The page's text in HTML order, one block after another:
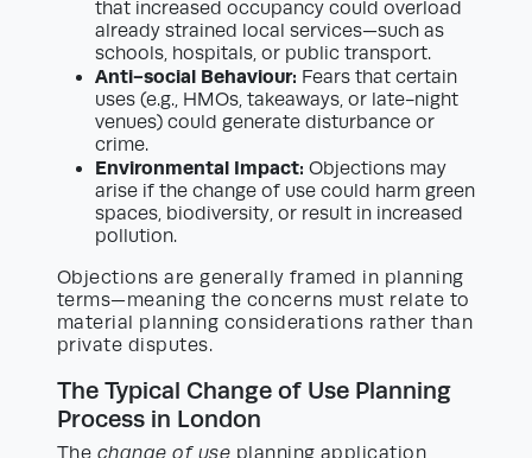
that increased occupancy could overload
already strained local services—such as
schools, hospitals, or public transport.
Anti-social Behaviour: Fears that certain
uses (e.g., HMOs, takeaways, or late-night
venues) could generate disturbance or
crime.
Environmental Impact: Objections may
arise if the change of use could harm green
spaces, biodiversity, or result in increased
pollution.
Objections are generally framed in planning
terms—meaning the concerns must relate to
material planning considerations rather than
private disputes.
The Typical Change of Use Planning
Process in London
The change of use planning application